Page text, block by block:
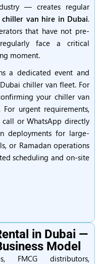
— creates regular
chiller van hire in Dubai.
that have not pre-
face a critical
moment.
a dedicated event and
chiller van fleet. For
your chiller van
urgent requirements,
or WhatsApp directly
deployments for large-
or Ramadan operations
scheduling and on-site
in Dubai —
Model
FMCG distributors,